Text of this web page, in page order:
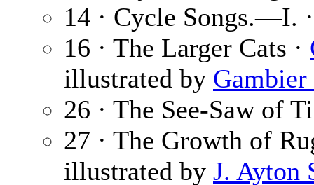
14 · Cycle Songs.—I.
16 · The Larger Cats ·
illustrated by
26 · The See-Saw of
27 · The Growth of
illustrated by J. Ayton